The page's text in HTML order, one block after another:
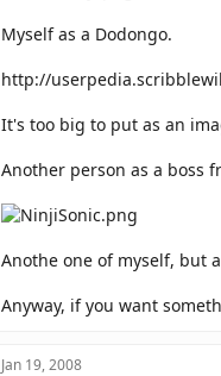
Myself as a Dodongo.
http://
It's too big to put as an
Another person as a boss
Anothe one of myself, but
Anyway, if you want
Jan 19, 2008